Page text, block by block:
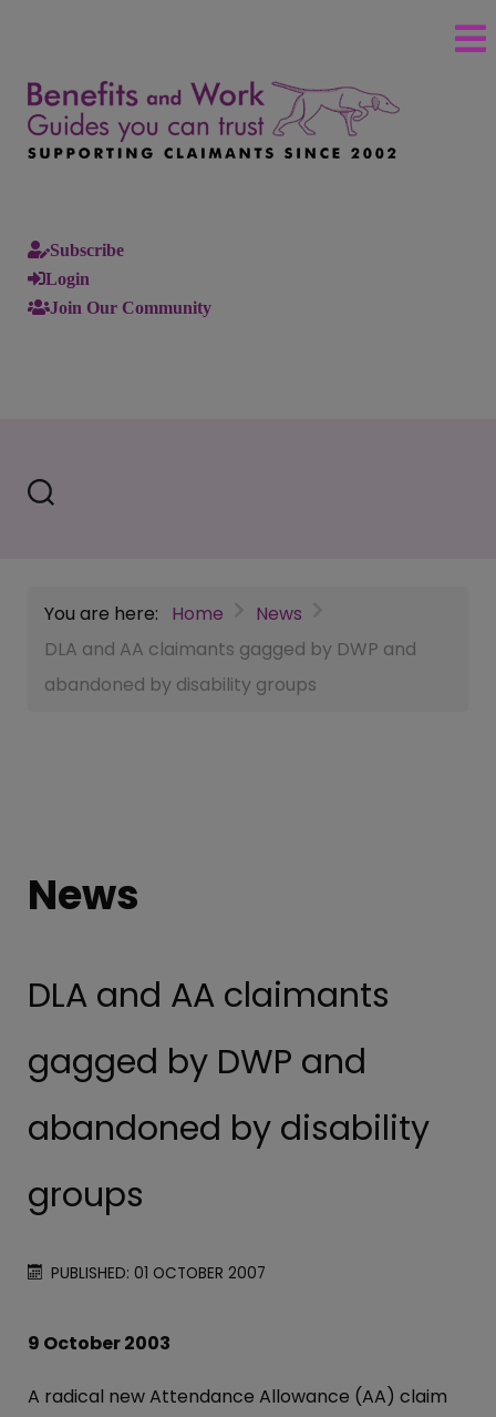
Subscribe
Login
Join Our Community
You are here: Home
News
DLA and AA claimants gagged by DWP and
abandoned by disability groups
News
DLA and AA claimants
gagged by DWP and
abandoned by disability
groups
PUBLISHED: 01 OCTOBER 2007
9 October 2003
A radical new Attendance Allowance (AA) claim